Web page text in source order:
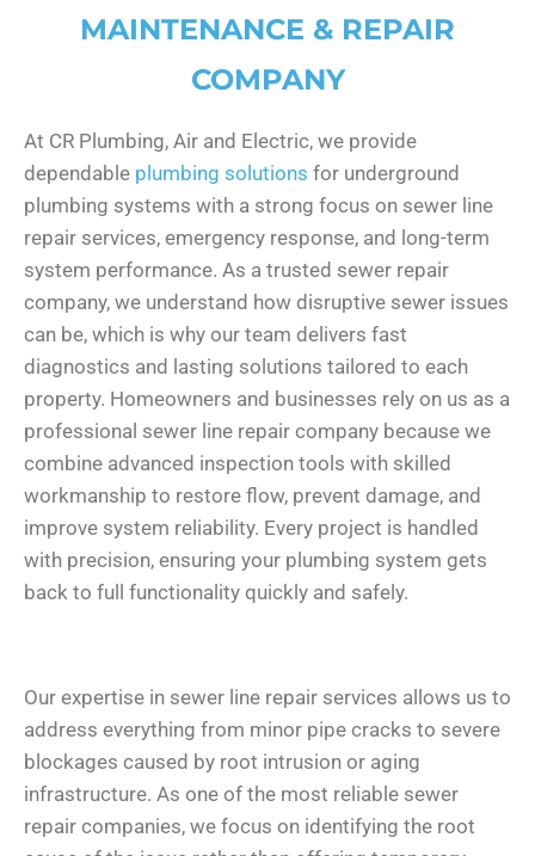
MAINTENANCE & REPAIR
COMPANY
At CR Plumbing, Air and Electric, we provide
dependable plumbing solutions for underground
plumbing systems with a strong focus on sewer line
repair services, emergency response, and long-term
system performance. As a trusted sewer repair
company, we understand how disruptive sewer issues
can be, which is why our team delivers fast
diagnostics and lasting solutions tailored to each
property. Homeowners and businesses rely on us as a
professional sewer line repair company because we
combine advanced inspection tools with skilled
workmanship to restore flow, prevent damage, and
improve system reliability. Every project is handled
with precision, ensuring your plumbing system gets
back to full functionality quickly and safely.
Our expertise in sewer line repair services allows us to
address everything from minor pipe cracks to severe
blockages caused by root intrusion or aging
infrastructure. As one of the most reliable sewer
repair companies, we focus on identifying the root